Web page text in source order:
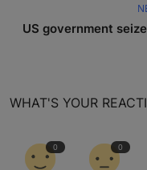
Contact
US government
WHAT'S YOUR
0 0